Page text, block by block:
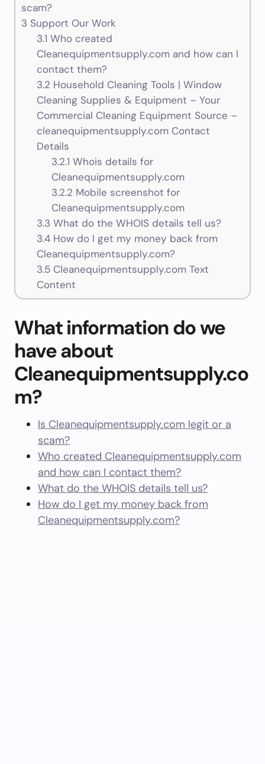
scam?
3 Support Our Work
3.1 Who created
Cleanequipmentsupply.com and how can I
contact them?
3.2 Household Cleaning Tools | Window
Cleaning Supplies & Equipment – Your
Commercial Cleaning Equipment Source –
cleanequipmentsupply.com Contact
Details
3.2.1 Whois details for
Cleanequipmentsupply.com
3.2.2 Mobile screenshot for
Cleanequipmentsupply.com
3.3 What do the WHOIS details tell us?
3.4How do I get my money back from
Cleanequipmentsupply.com?
3.5Cleanequipmentsupply.com Text
Content
What information do we
have about
Cleanequipmentsupply.co
m?
Is Cleanequipmentsupply.com legit or a
scam?
Who created Cleanequipmentsupply.com
and how can I contact them?
What do the WHOIS details tell us?
How do I get my money back from
Cleanequipmentsupply.com?